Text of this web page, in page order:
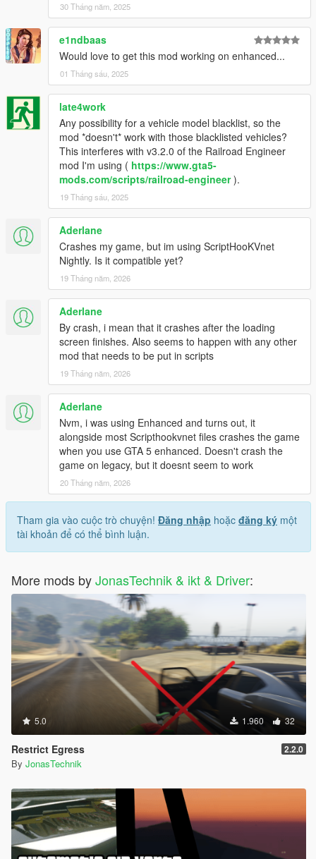
30 Tháng năm, 2025
e1ndbaas
Would love to get this mod working on enhanced...
01 Tháng sáu, 2025
late4work
Any possibility for a vehicle model blacklist, so the
mod *doesn't* work with those blacklisted vehicles?
This interferes with v3.2.0 of the Railroad Engineer
mod I'm using ( https://www.gta5-
mods.com/scripts/railroad-engineer).
19 Tháng sáu, 2025
Aderlane
Crashes my game, but im using ScriptHooKVnet
Nightly. Is it compatible yet?
19 Tháng năm, 2026
Aderlane
By crash, i mean that it crashes after the loading
screen finishes. Also seems to happen with any other
mod that needs to be put in scripts
19 Tháng năm, 2026
Aderlane
Nvm, i was using Enhanced and turns out, it
alongside most Scripthookvnet files crashes the game
when you use GTA 5 enhanced. Doesn't crash the
game on legacy, but it doesnt seem to work
20 Tháng năm, 2026
Tham gia vào cuộc trò chuyện! Đăng nhập hoặc đăng ký một
tài khoản để có thể bình luận.
More mods byJonasTechnik & ikt & Driver:
5.0 1.960 32
Restrict Egress 2.2.0
By JonasTechnik